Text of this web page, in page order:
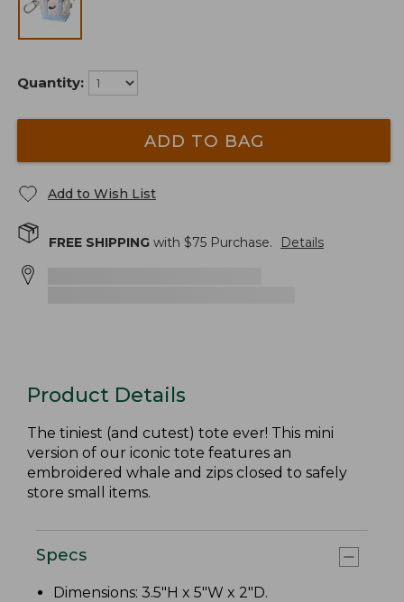
Quantity:
ADD TO BAG
Add to Wish List
FREE SHIPPING with $75 Purchase. Details
Product Details
The tiniest (and cutest) tote ever! This mini
version of our iconic tote features an
embroidered whale and zips closed to safely
store small items.
Specs
Dimensions: 3.5"H x 5"W x 2"D.